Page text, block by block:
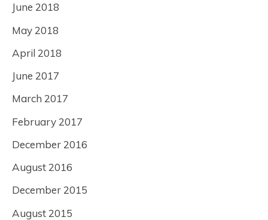
June 2018
May 2018
April 2018
June 2017
March 2017
February 2017
December 2016
August 2016
December 2015
August 2015